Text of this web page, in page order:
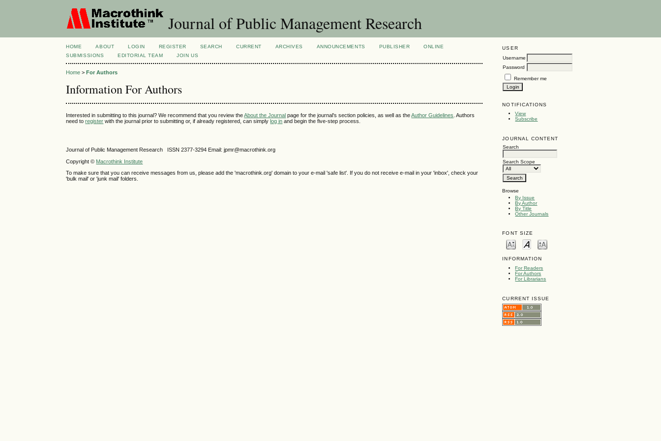
Journal of Public Management Research
USER
Username
Password
Remember me
NOTIFICATIONS
View
Subscribe
JOURNAL CONTENT
Search
Search Scope
Browse
By Issue
By Author
By Title
Other Journals
FONT SIZE
INFORMATION
For Readers
For Authors
For Librarians
CURRENT ISSUE
HOME ABOUT LOGIN REGISTER SEARCH CURRENT ARCHIVES ANNOUNCEMENTS PUBLISHER
ONLINE
SUBMISSIONS
EDITORIAL TEAM JOIN US
Home >For Authors
Information For Authors
Interested in submitting to this journal? We recommend that you review theAbout the Journal page for the journal's section policies, as well as theAuthor Guidelines . Authors
need toregister with the journal prior to submitting or, if already registered, can simplylog in and begin the five-step process.
Journal of Public Management Research ISSN2377-3294 Email: jpmr@macrothink.org
Copyright © Macrothink Institute
To make sure that you can receive messages from us, please add the 'macrothink.org' domain to your e-mail 'safe list'. If you do not receive e-mail in your 'inbox', check your
'bulk mail' or 'junk mail' folders.